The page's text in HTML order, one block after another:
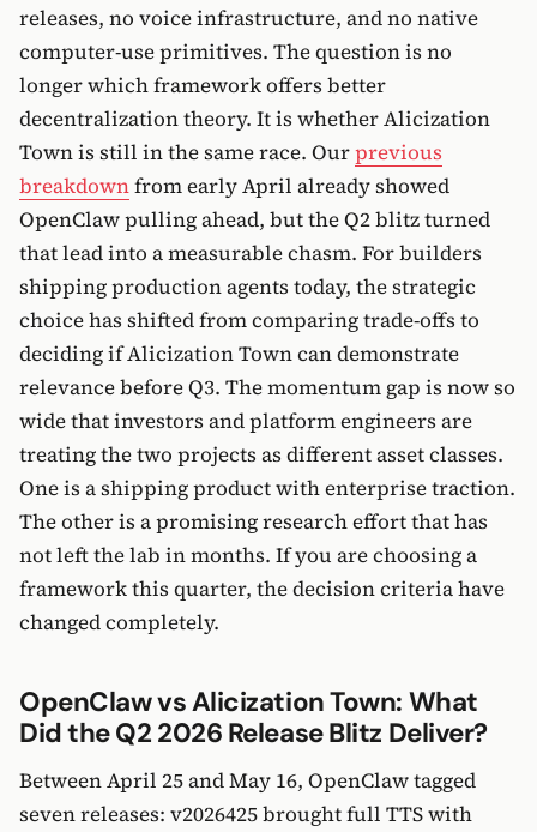
releases, no voice infrastructure, and no native
computer-use primitives. The question is no
longer which framework offers better
decentralization theory. It is whether Alicization
Town is still in the same race. Ourprevious
breakdownfrom early April already showed
OpenClaw pulling ahead, but the Q2 blitz turned
that lead into a measurable chasm. For builders
shipping production agents today, the strategic
choice has shifted from comparing trade-offs to
deciding if Alicization Town can demonstrate
relevance before Q3. The momentum gap is now so
wide that investors and platform engineers are
treating the two projects as different asset classes.
One is a shipping product with enterprise traction.
The other is a promising research effort that has
not left the lab in months. If you are choosing a
framework this quarter, the decision criteria have
changed completely.
OpenClaw vs Alicization Town: What
Did the Q2 2026 Release Blitz Deliver?
Between April 25 and May 16, OpenClaw tagged
seven releases: v2026425 brought full TTS with